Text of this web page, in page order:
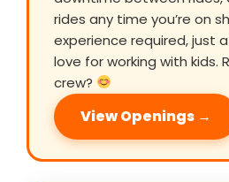
rides any time you’re on
experience required, just
love for working with kids.
crew?
View Openings →